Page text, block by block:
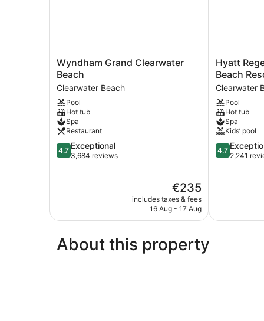
Wyndham
Grand
Clearwater
Beach
Clearwater
Beach
Wyndham Grand Clearwater
Beach
Clearwater Beach
Pool
Hot tub
Spa
Restaurant
4.7
out
4.7 Exceptional
3,684 reviews
The
price
is
€235
includes taxes & fees
16 Aug - 17 Aug
Hyatt
Regency
Clearwater
Beach
Resort
and
Suites
Clearwater
Beach
Hyatt
Beach
Clearwater
Pool
Hot tub
Spa
Kids’ pool
4.7
out
4.7
2,241
About this property